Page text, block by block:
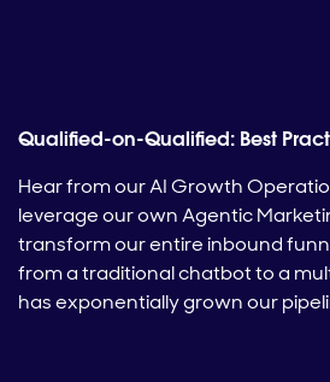
Qualified-on-Qualified: Best
Hear from our AI Growth
leverage our own Agentic
transform our entire inbound
from a traditional chatbot to a
has exponentially grown our